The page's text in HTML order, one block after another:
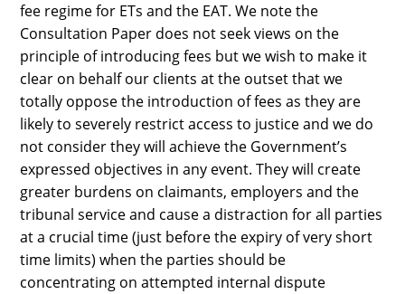
fee regime for ETs and the EAT. We note the
Consultation Paper does not seek views on the
principle of introducing fees but we wish to make it
clear on behalf our clients at the outset that we
totally oppose the introduction of fees as they are
likely to severely restrict access to justice and we do
not consider they will achieve the Government’s
expressed objectives in any event. They will create
greater burdens on claimants, employers and the
tribunal service and cause a distraction for all parties
at a crucial time (just before the expiry of very short
time limits) when the parties should be
concentrating on attempted internal dispute